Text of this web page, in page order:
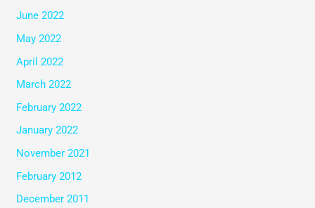
June 2022
May 2022
April 2022
March 2022
February 2022
January 2022
November 2021
February 2012
December 2011